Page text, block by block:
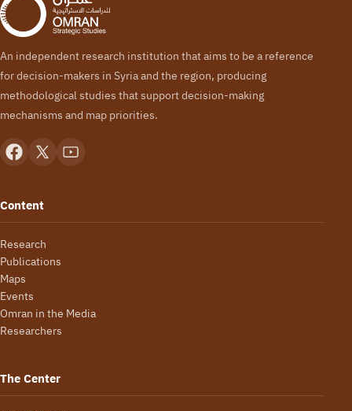
An independent research institution that aims to be a reference
for decision-makers in Syria and the region, producing
methodological studies that support decision-making
mechanisms and map priorities.
Content
Research
Publications
Maps
Events
Omran in the Media
Researchers
The Center